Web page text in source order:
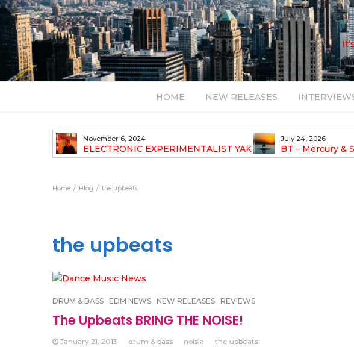
HOME NEW RELEASES
November 6, 2024
ELECTRONIC EXPERIMENTALIST YAK
40 ANNOUNCES HIS DEBUT ALBUM
July 24, 2026
BT – Mercury &
Home Blog the upbeats
the upbeats
DRUM & BASS EDM NEWS NEW RELEASES REVIEWS
The Upbeats BRING THE NOISE!
January 21, 2013 drum & bass noisia the upbeats